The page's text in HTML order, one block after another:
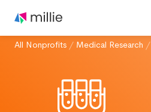
All Nonprofits / Medical Research /